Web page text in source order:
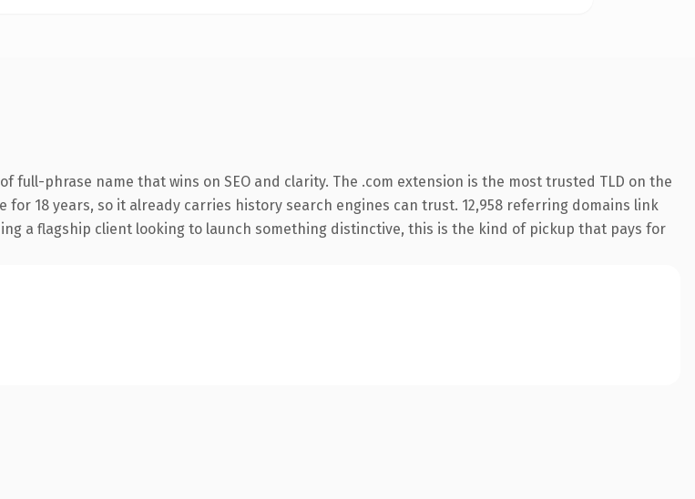
phrase name that wins on SEO and clarity. The .com extension is the most trusted TLD on the
18 years, so it already carries history search engines can trust. 12,958 referring domains link
a flagship client looking to launch something distinctive, this is the kind of pickup that pays for